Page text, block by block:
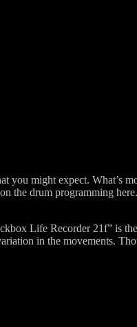
you might expect. What’s
the drum programming
Life Recorder 21f” is
in the movements.